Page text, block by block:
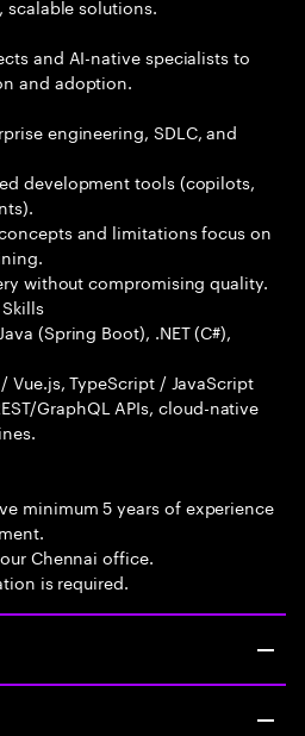
scalable solutions.
and AI-native specialists to
and adoption.
engineering, SDLC, and
development tools (copilots,
and limitations focus on
without compromising quality.
(Spring Boot), .NET (C#),
Vue.js, TypeScript / JavaScript
GraphQL APIs, cloud-native
minimum 5 years of experience
Chennai office.
is required.